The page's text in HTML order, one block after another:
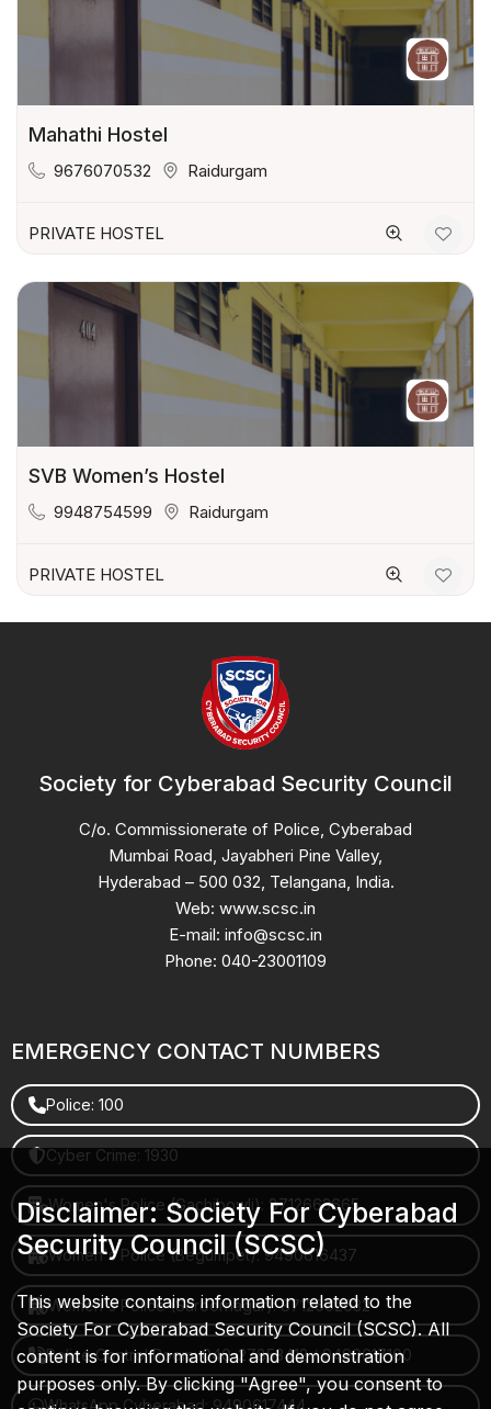
Mahathi Hostel
9676070532 Raidurgam
PRIVATE HOSTEL
SVB Women’s Hostel
9948754599 Raidurgam
PRIVATE HOSTEL
Society for Cyberabad Security Council
C/o. Commissionerate of Police, Cyberabad
Mumbai Road, Jayabheri Pine Valley,
Hyderabad – 500 032, Telangana, India.
Web: www.scsc.in
E-mail: info@scsc.in
Phone: 040-23001109
EMERGENCY CONTACT NUMBERS
Police: 100
Cyber Crime: 1930
Women's Police (Gachibowli): 8712663665
Women's Police (Begumpet): 9490616437
Women's Police (Saroornagar): 8712662632
Police Control Room: 040-27853412 / 9490617100
WhatsApp Cyberabad: 9490617444
Disclaimer: Society For Cyberabad
Security Council (SCSC)
This website contains information related to the
Society For Cyberabad Security Council (SCSC). All
content is for informational and demonstration
purposes only. By clicking "Agree", you consent to